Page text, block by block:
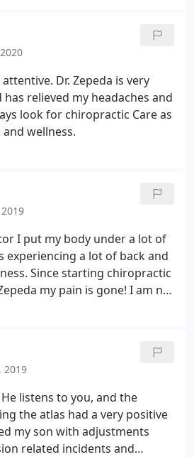
Dr. Zepeda is very
relieved my headaches and
look for chiropractic Care as
wellness.
I put my body under a lot of
experiencing a lot of back and
Since starting chiropractic
my pain is gone! I am no
back/neck/shoulders, and just
2019
listens to you, and the
the atlas had a very positive
my son with adjustments
related incidents and